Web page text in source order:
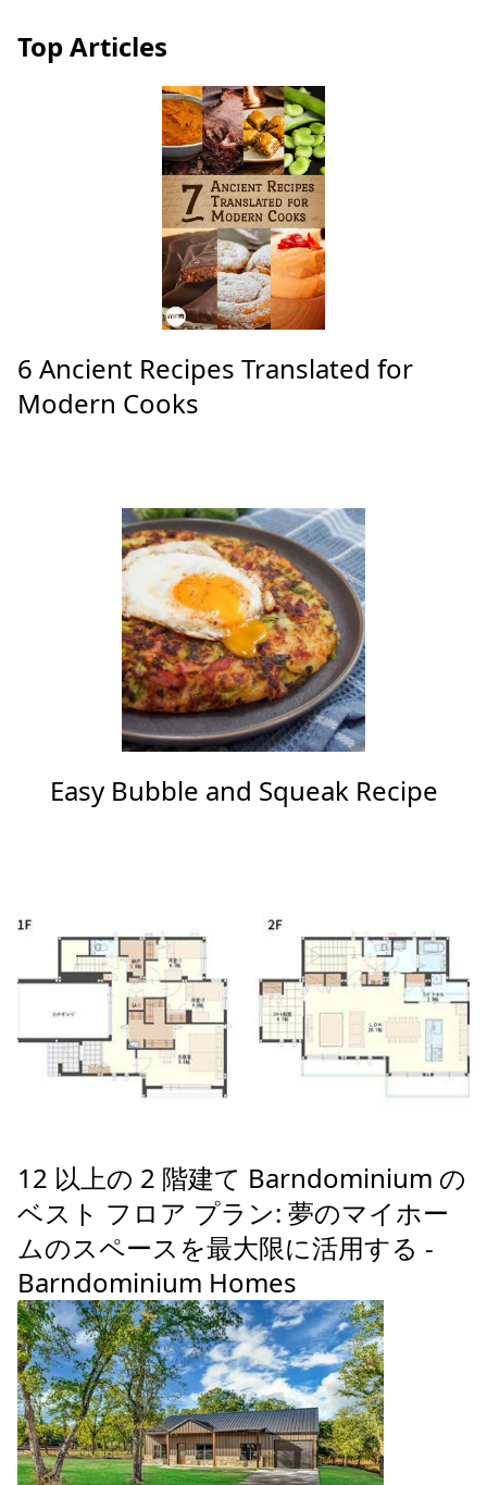
Top Articles
6 Ancient Recipes Translated for
Modern Cooks
Easy Bubble and Squeak Recipe
12 以上の 2 階建て Barndominium の
ベスト フロア プラン: 夢のマイホー
ムのスペースを最大限に活用する -
Barndominium Homes